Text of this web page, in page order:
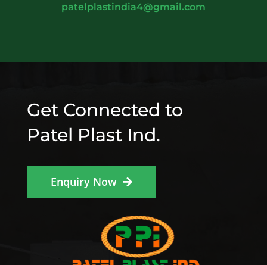
patelplastindia4@gmail.com
Get Connected to
Patel Plast Ind.
Enquiry Now